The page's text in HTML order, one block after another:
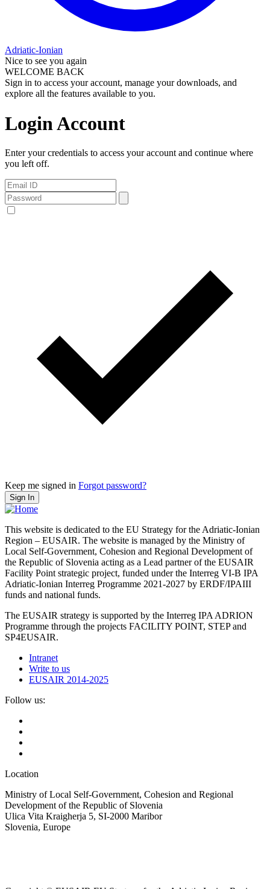
Adriatic-Ionian
Nice to see you again
WELCOME BACK
Sign in to access your account, manage your downloads, and
explore all the features available to you.
Login Account
Enter your credentials to access your account and continue where
you left off.
Keep me signed in Forgot password?
Sign In
This website is dedicated to the EU Strategy for the Adriatic-Ionian
Region – EUSAIR. The website is managed by the Ministry of
Local Self-Government, Cohesion and Regional Development of
the Republic of Slovenia acting as a Lead partner of the EUSAIR
Facility Point strategic project, funded under the Interreg VI-B IPA
Adriatic-Ionian Interreg Programme 2021-2027 by ERDF/IPAIII
funds and national funds.
The EUSAIR strategy is supported by the Interreg IPA ADRION
Programme through the projects FACILITY POINT, STEP and
SP4EUSAIR.
Intranet
Write to us
EUSAIR 2014-2025
Follow us:
Location
Ministry of Local Self-Government, Cohesion and Regional
Development of the Republic of Slovenia
Ulica Vita Kraigherja 5, SI-2000 Maribor
Slovenia, Europe